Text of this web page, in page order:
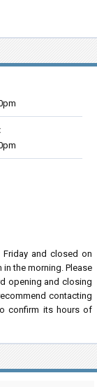
Friday and closed on
in the morning. Please
opening and closing
contacting
confirm its hours of